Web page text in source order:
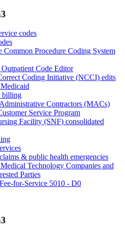
codes
Common Procedure Coding System
Outpatient Code Editor
Coding Initiative (NCCI) edits
billing
Contractors (MACs)
Service Program
Facility (SNF) consolidated
& public health emergencies
Technology Companies and
Parties
for-Service 5010 - D0